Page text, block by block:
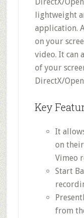
lightweight
application.
on your
video. It can
of your
DirectX/
Key
It
on
Vimeo
Start
from